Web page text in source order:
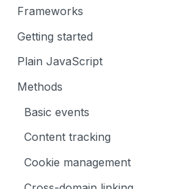
Frameworks
Angular
Gatsby
Next.js
Nuxt
React
VUE
Getting started
Plain JavaScript
Methods
Basic events
trackGoal
trackEvent
trackPageView
Content tracking
logAllContentBlocksOnPage
trackAllContentImpressions
Cookie management
deleteCookies